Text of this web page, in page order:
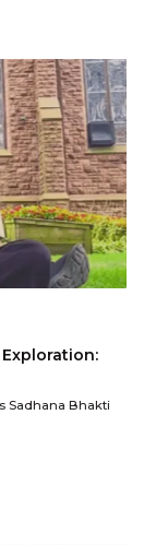
Sadhana Bhakti